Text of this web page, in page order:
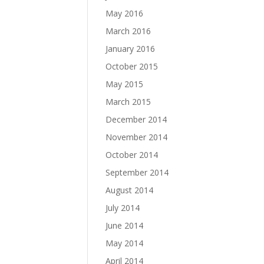
May 2016
March 2016
January 2016
October 2015
May 2015
March 2015
December 2014
November 2014
October 2014
September 2014
August 2014
July 2014
June 2014
May 2014
April 2014